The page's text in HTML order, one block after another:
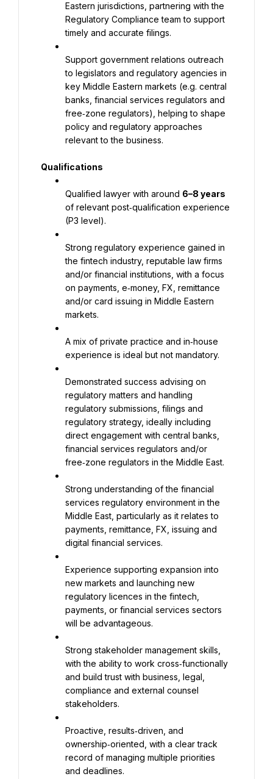
Eastern jurisdictions, partnering with the
Regulatory Compliance team to support
timely and accurate filings.
Support government relations outreach
to legislators and regulatory agencies in
key Middle Eastern markets (e.g. central
banks, financial services regulators and
free‑zone regulators), helping to shape
policy and regulatory approaches
relevant to the business.
Qualifications
Qualified lawyer with around 6–8 years
of relevant post‑qualification experience
(P3 level).
Strong regulatory experience gained in
the fintech industry, reputable law firms
and/or financial institutions, with a focus
on payments, e‑money, FX, remittance
and/or card issuing in Middle Eastern
markets.
A mix of private practice and in‑house
experience is ideal but not mandatory.
Demonstrated success advising on
regulatory matters and handling
regulatory submissions, filings and
regulatory strategy, ideally including
direct engagement with central banks,
financial services regulators and/or
free‑zone regulators in the Middle East.
Strong understanding of the financial
services regulatory environment in the
Middle East, particularly as it relates to
payments, remittance, FX, issuing and
digital financial services.
Experience supporting expansion into
new markets and launching new
regulatory licences in the fintech,
payments, or financial services sectors
will be advantageous.
Strong stakeholder management skills,
with the ability to work cross‑functionally
and build trust with business, legal,
compliance and external counsel
stakeholders.
Proactive, results‑driven, and
ownership‑oriented, with a clear track
record of managing multiple priorities
and deadlines.